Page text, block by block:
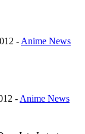
- Anime News
- Anime News